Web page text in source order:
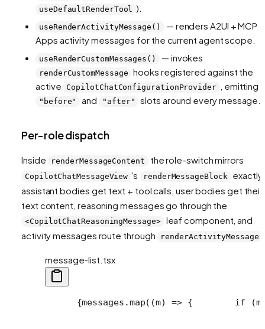
useDefaultRenderTool ).
useRenderActivityMessage()
— renders A2UI + MCP
Apps activity messages for the current agent scope.
useRenderCustomMessages() — invokes
renderCustomMessage hooks registered against the
active
CopilotChatConfigurationProvider , emitting
"before" and "after" slots around every message.
Per-role dispatch
Inside renderMessageContent the role-switch mirrors
CopilotChatMessageView 's renderMessageBlock
exactly:
assistant bodies get text + tool calls, user bodies get their
text content, reasoning messages go through the
<CopilotChatReasoningMessage>
leaf component, and
activity messages route through
renderActivityMessage
message-list.tsx
      {messages.map((m) => {
if